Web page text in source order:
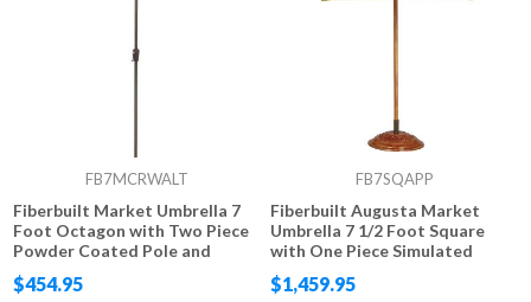
FB7MCRWALT
Fiberbuilt Market Umbrella 7
Foot Octagon with Two Piece
Powder Coated Pole and
Alternating Color Marine
Grade Fabric
$454.95
FB7SQAPP
Fiberbuilt Augusta Market
Umbrella 7 1/2 Foot Square
with One Piece Simulated
Wood Pole and Marine Grade
Fabric
$1,459.95